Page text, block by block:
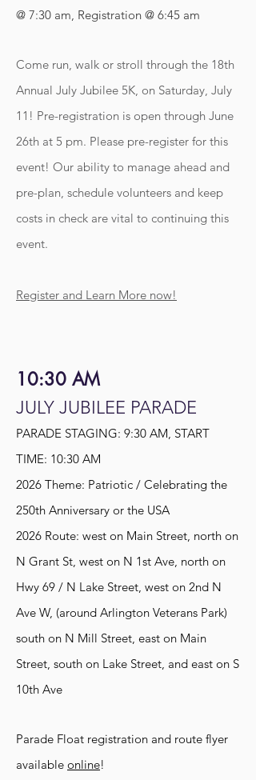
@ 7:30 am, Registration @ 6:45 am
Come run, walk or stroll through the 18th
Annual July Jubilee 5K, on Saturday, July
11! Pre-registration is open through June
26th at 5 pm. Please pre-register for this
event! Our ability to manage ahead and
pre-plan, schedule volunteers and keep
costs in check are vital to continuing this
event.
Register and Learn More now!
10:30 AM
JULY JUBILEE PARADE
PARADE STAGING: 9:30 AM, START
TIME: 10:30 AM
2026 Theme: Patriotic / Celebrating the
250th Anniversary or the USA
2026 Route: west on Main Street, north on
N Grant St, west on N 1st Ave, north on
Hwy 69 / N Lake Street, west on 2nd N
Ave W, (around Arlington Veterans Park)
south on N Mill Street, east on Main
Street, south on Lake Street, and east on S
10th Ave
Parade Float registration and route flyer
available online!